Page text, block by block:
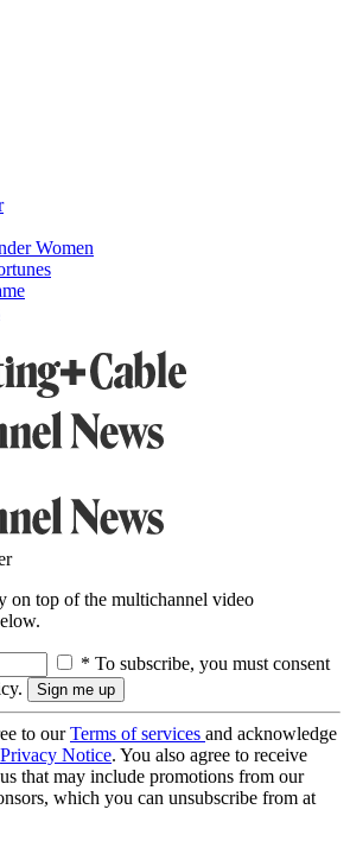
Women
on top of the multichannel video
* To subscribe, you must consent
to ourTerms of services and acknowledge
Privacy Notice. You also agree to receive
that may include promotions from our
which you can unsubscribe from at